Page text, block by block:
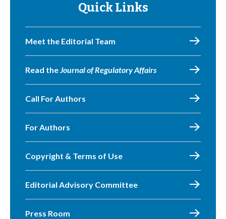
Quick Links
Meet the Editorial Team
Read theJournal of Regulatory Affairs
Call For Authors
For Authors
Copyright & Terms of Use
Editorial Advisory Committee
Press Room